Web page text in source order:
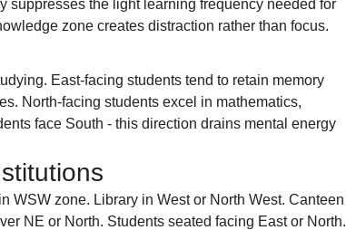
suppresses the light learning frequency needed for
zone creates distraction rather than focus.
East-facing students tend to retain memory
North-facing students excel in mathematics,
face South - this direction drains mental energy
WSW zone. Library in West or North West. Canteen
NE or North. Students seated facing East or North.